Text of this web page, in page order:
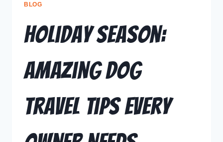
BLOG
Holiday Season:
Amazing Dog
Travel Tips Every